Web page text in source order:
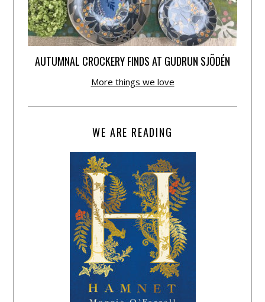
AUTUMNAL CROCKERY FINDS AT GUDRUN SJÕDÉN
More things we love
WE ARE READING